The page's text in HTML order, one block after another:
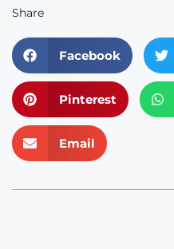
Share
Facebook
Pinterest
Email